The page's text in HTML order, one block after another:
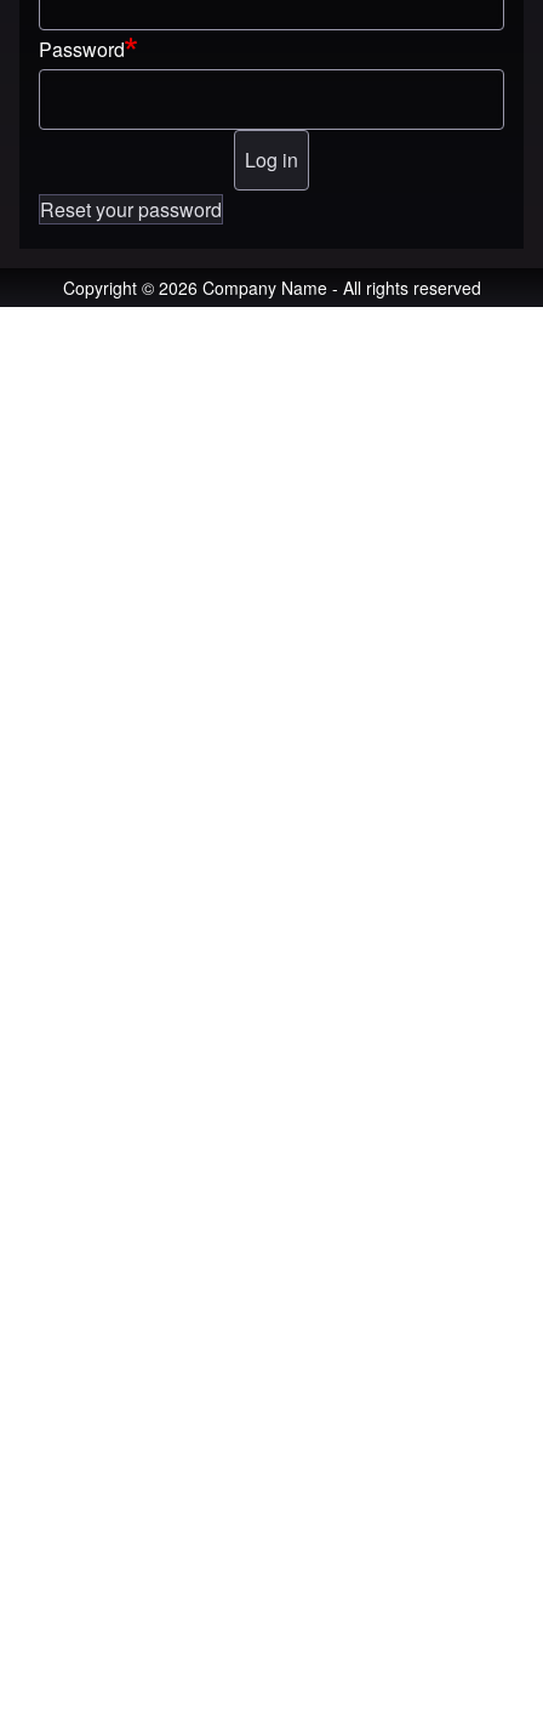
Password
Reset your password
Copyright © 2026 Company Name - All rights reserved